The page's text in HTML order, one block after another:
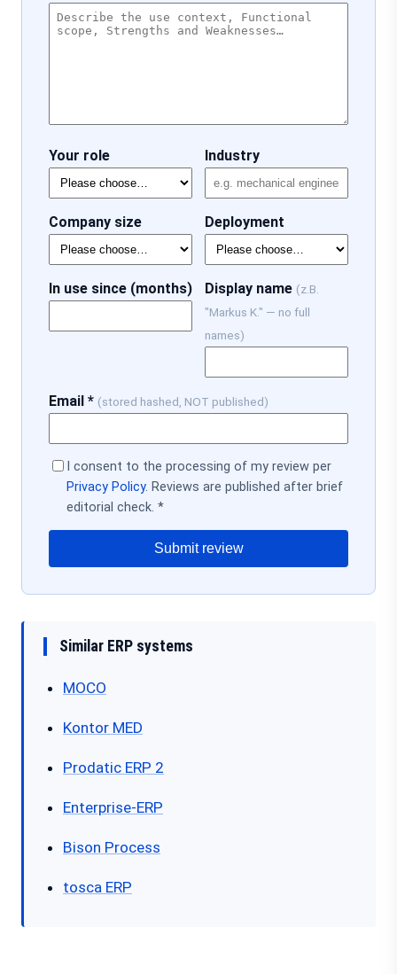
Your role Industry
Company size Deployment
In use since (months) Display name (z.B.
"Markus K." — no full
names)
Email * (stored hashed, NOT published)
I consent to the processing of my review per
Privacy Policy. Reviews are published after brief
editorial check. *
Submit review
Similar ERP systems
MOCO
Kontor MED
Prodatic ERP 2
Enterprise-ERP
Bison Process
tosca ERP